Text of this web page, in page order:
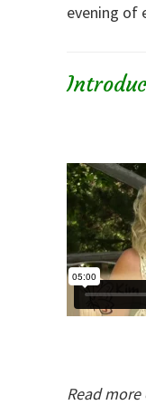
evening of
Read